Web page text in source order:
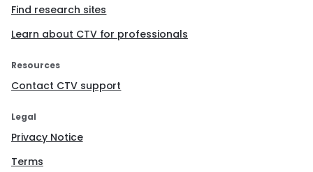
Find research sites
Learn about CTV for professionals
Resources
Contact CTV support
Legal
Privacy Notice
Terms